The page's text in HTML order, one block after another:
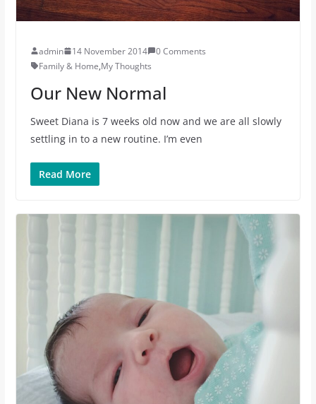
admin 14 November 2014
0 Comments
Family & Home,My Thoughts
Our New Normal
Sweet Diana is 7 weeks old now and we are all slowly
settling in to a new routine. I’m even
Read More